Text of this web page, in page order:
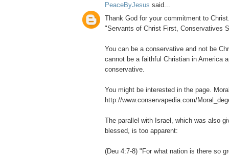
PeaceByJesus said...
Thank God for your commitment to
"Servants of Christ First, Conservatives
You can be a conservative and not be
cannot be a faithful Christian in America
conservative.
You might be interested in the page.
http://www.conservapedia.com/
The parallel with Israel, which was also
blessed, is too apparent:
(Deu 4:7-8) "For what nation is there so